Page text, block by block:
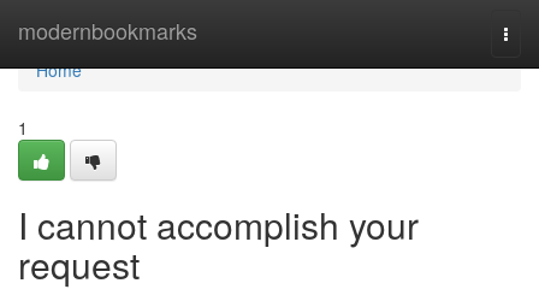
modernbookmarks
Home
Home
1
I cannot accomplish your
request